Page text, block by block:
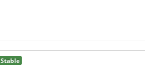
Stable